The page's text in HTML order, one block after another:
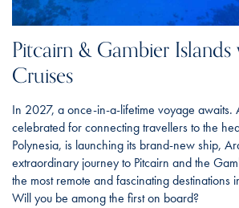
Pitcairn & Gambier
Cruises
In 2027, a once-in-a-lifetime voyage awaits.
celebrated for connecting travellers to the
Polynesia, is launching its brand-new ship,
extraordinary journey to Pitcairn and the
the most remote and fascinating destinations
Will you be among the first on board?